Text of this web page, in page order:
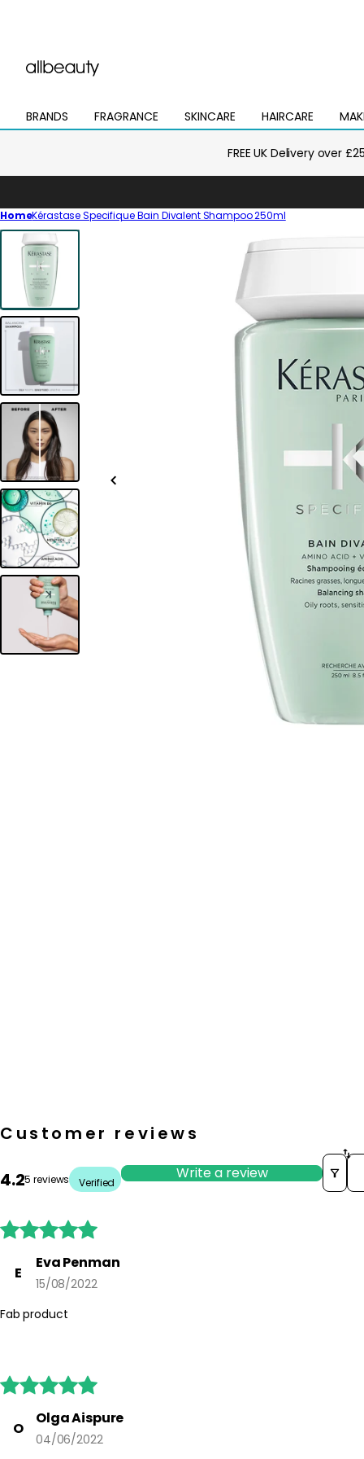
BRANDS
Open
mega
FRAGRANCE
Open
mega
SKINCARE
Open
mega
HAIRCARE
Open
mega
Open
mega
FREE UK Delivery over £25
HomeKérastase Specifique Bain Divalent Shampoo 250ml
Skip
to
product
information
Slide
Customer reviews
4.25 reviews Verified
Write a review

E
Eva Penman
15/08/2022
Fab product

O
Olga Aispure
04/06/2022